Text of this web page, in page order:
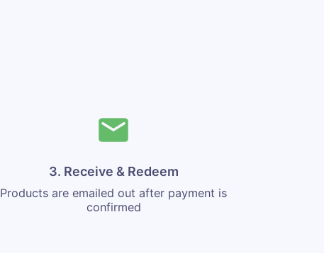
3. Receive & Redeem
Products are emailed out after payment is
confirmed